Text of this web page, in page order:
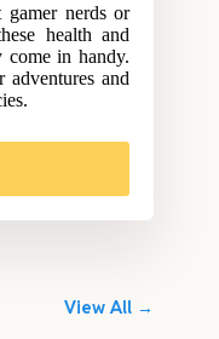
gamer nerds or
health and
come in handy.
and
View All →